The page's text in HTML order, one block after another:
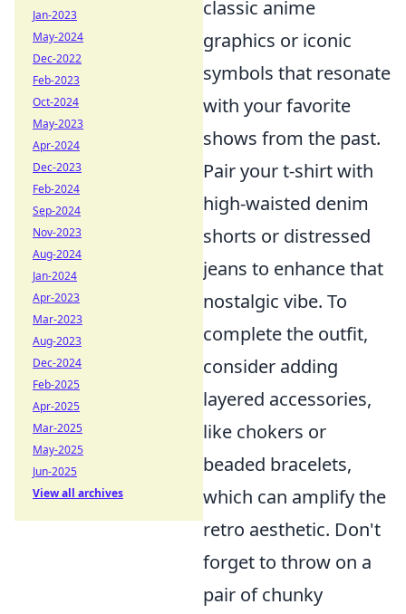
classic anime
graphics or iconic
symbols that resonate
with your favorite
shows from the past.
Pair your t-shirt with
high-waisted denim
shorts or distressed
jeans to enhance that
nostalgic vibe. To
complete the outfit,
consider adding
layered accessories,
like chokers or
beaded bracelets,
which can amplify the
retro aesthetic. Don't
forget to throw on a
pair of chunky
Jan-2023
May-2024
Dec-2022
Feb-2023
Oct-2024
May-2023
Apr-2024
Dec-2023
Feb-2024
Sep-2024
Nov-2023
Aug-2024
Jan-2024
Apr-2023
Mar-2023
Aug-2023
Dec-2024
Feb-2025
Apr-2025
Mar-2025
May-2025
Jun-2025
View all archives